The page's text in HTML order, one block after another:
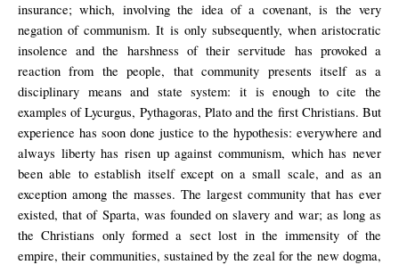
insurance; which, involving the idea of a covenant, is the very
negation of communism. It is only subsequently, when aristocratic
insolence and the harshness of their servitude has provoked a
reaction from the people, that community presents itself as a
disciplinary means and state system: it is enough to cite the
examples of Lycurgus, Pythagoras, Plato and the first Christians. But
experience has soon done justice to the hypothesis: everywhere and
always liberty has risen up against communism, which has never
been able to establish itself except on a small scale, and as an
exception among the masses. The largest community that has ever
existed, that of Sparta, was founded on slavery and war; as long as
the Christians only formed a sect lost in the immensity of the
empire, their communities, sustained by the zeal for the new dogma,